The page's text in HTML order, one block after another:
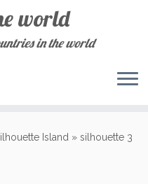
world
in the world
Island » silhouette 3